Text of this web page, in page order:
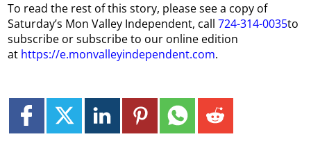
To read the rest of this story, please see a copy of
Saturday’s Mon Valley Independent, call 724-314-0035to
subscribe or subscribe to our online edition
at https://e.monvalleyindependent.com.